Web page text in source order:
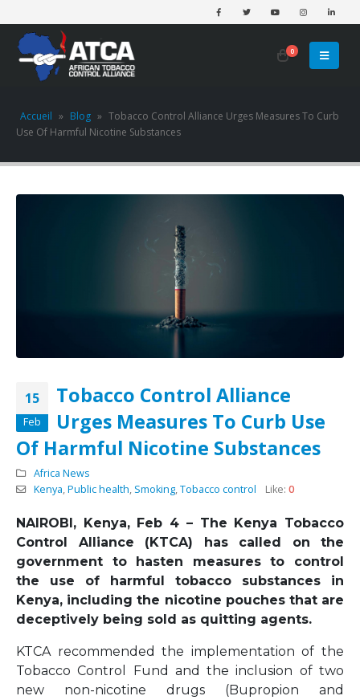
0
Accueil » Blog » Tobacco Control Alliance Urges Measures To Curb
Use Of Harmful Nicotine Substances
15
Feb
Tobacco Control Alliance
Urges Measures To Curb Use
Of Harmful Nicotine Substances
Africa News
Kenya,Public health, Smoking,Tobacco control Like: 0
NAIROBI, Kenya, Feb 4 – The Kenya Tobacco
Control Alliance (KTCA) has called on the
government to hasten measures to control
the use of harmful tobacco substances in
Kenya, including the nicotine pouches that are
deceptively being sold as quitting agents.
KTCA recommended the implementation of the
Tobacco Control Fund and the inclusion of two
new non-nicotine drugs (Bupropion and